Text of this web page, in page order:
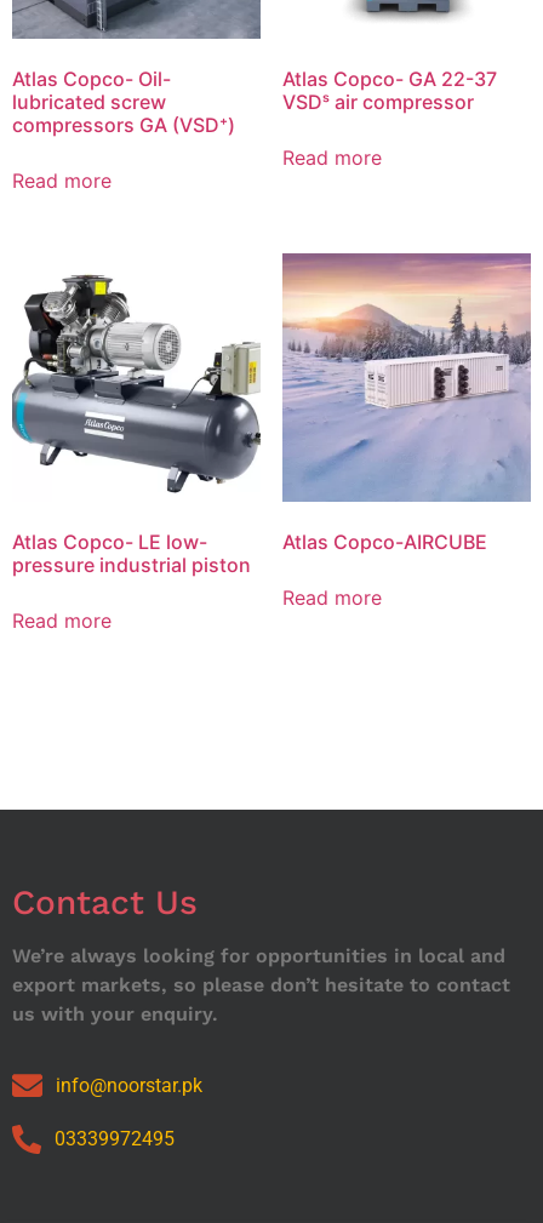
Atlas Copco- Oil-
lubricated screw
compressors GA (VSD⁺)
Read more
Atlas Copco- GA 22-37
VSDˢ air compressor
Read more
Atlas Copco- LE low-
pressure industrial piston
Read more
Atlas Copco-AIRCUBE
Read more
Contact Us
We’re always looking for opportunities in local and
export markets, so please don’t hesitate to contact
us with your enquiry.
info@noorstar.pk
03339972495